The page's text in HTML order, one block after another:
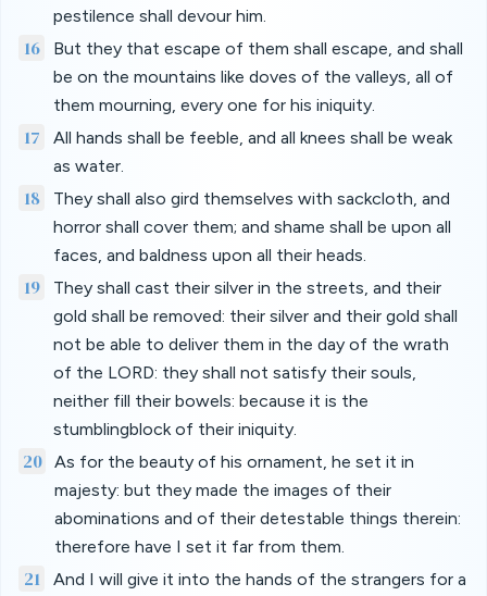
pestilence shall devour him.
16
But they that escape of them shall escape, and shall
be on the mountains like doves of the valleys, all of
them mourning, every one for his iniquity.
17
All hands shall be feeble, and all knees shall be weak
as water.
18
They shall also gird themselves with sackcloth, and
horror shall cover them; and shame shall be upon all
faces, and baldness upon all their heads.
19
They shall cast their silver in the streets, and their
gold shall be removed: their silver and their gold shall
not be able to deliver them in the day of the wrath
of the LORD: they shall not satisfy their souls,
neither fill their bowels: because it is the
stumblingblock of their iniquity.
20 As for the beauty of his ornament, he set it in
majesty: but they made the images of their
abominations and of their detestable things therein:
therefore have I set it far from them.
21
And I will give it into the hands of the strangers for a